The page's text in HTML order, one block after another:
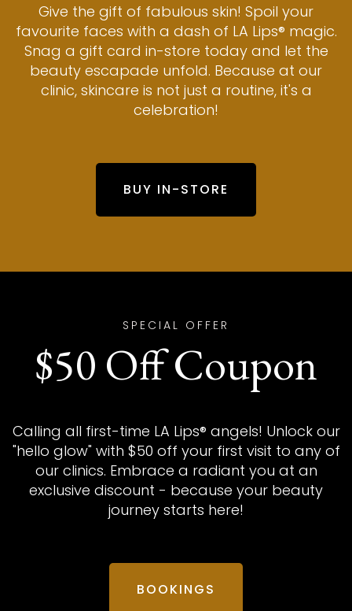
Give the gift of fabulous skin! Spoil your
favourite faces with a dash of LA Lips® magic.
Snag a gift card in-store today and let the
beauty escapade unfold. Because at our
clinic, skincare is not just a routine, it's a
celebration!
BUY IN-STORE
SPECIAL OFFER
$50 Off Coupon
Calling all first-time LA Lips® angels! Unlock our
"hello glow" with $50 off your first visit to any of
our clinics. Embrace a radiant you at an
exclusive discount - because your beauty
journey starts here!
BOOKINGS